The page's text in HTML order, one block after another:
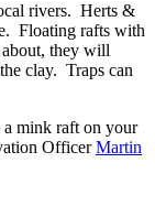
rivers. Herts &
Floating rafts with
they will
clay. Traps can
mink raft on your
OfficerMartin